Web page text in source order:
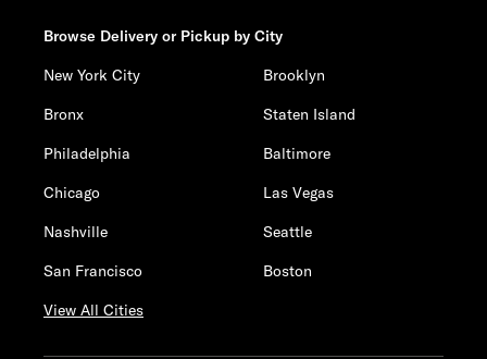
Browse Delivery or Pickup by City
New York City
Brooklyn
Bronx
Staten Island
Philadelphia
Baltimore
Chicago
Las Vegas
Nashville
Seattle
San Francisco
Boston
View All Cities